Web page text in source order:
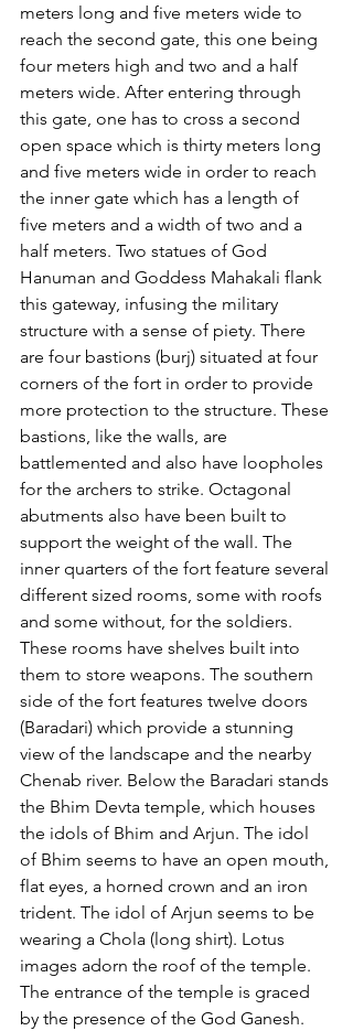
meters long and five meters wide to
reach the second gate, this one being
four meters high and two and a half
meters wide. After entering through
this gate, one has to cross a second
open space which is thirty meters long
and five meters wide in order to reach
the inner gate which has a length of
five meters and a width of two and a
half meters. Two statues of God
Hanuman and Goddess Mahakali flank
this gateway, infusing the military
structure with a sense of piety. There
are four bastions (burj) situated at four
corners of the fort in order to provide
more protection to the structure. These
bastions, like the walls, are
battlemented and also have loopholes
for the archers to strike. Octagonal
abutments also have been built to
support the weight of the wall. The
inner quarters of the fort feature several
different sized rooms, some with roofs
and some without, for the soldiers.
These rooms have shelves built into
them to store weapons. The southern
side of the fort features twelve doors
(Baradari) which provide a stunning
view of the landscape and the nearby
Chenab river. Below the Baradari stands
the Bhim Devta temple, which houses
the idols of Bhim and Arjun. The idol
of Bhim seems to have an open mouth,
flat eyes, a horned crown and an iron
trident. The idol of Arjun seems to be
wearing a Chola (long shirt). Lotus
images adorn the roof of the temple.
The entrance of the temple is graced
by the presence of the God Ganesh.